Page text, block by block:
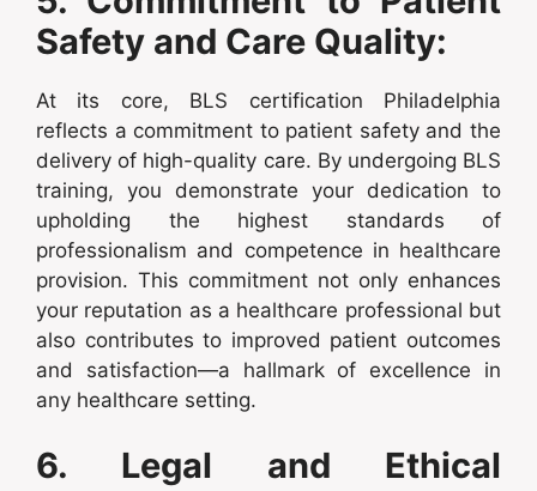
Safety and Care Quality:
At its core, BLS certification Philadelphia
reflects a commitment to patient safety and the
delivery of high-quality care. By undergoing BLS
training, you demonstrate your dedication to
upholding the highest standards of
professionalism and competence in healthcare
provision. This commitment not only enhances
your reputation as a healthcare professional but
also contributes to improved patient outcomes
and satisfaction—a hallmark of excellence in
any healthcare setting.
6. Legal and Ethical